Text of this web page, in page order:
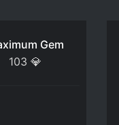
Gem
103 💎